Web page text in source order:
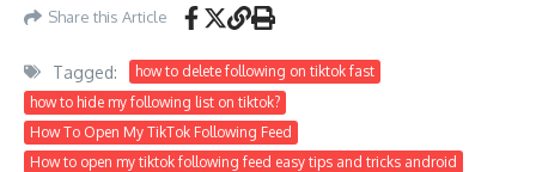
Share this Article
Tagged:
how to delete following on tiktok fast
how to hide my following list on tiktok?
How To Open My TikTok Following Feed
How to open my tiktok following feed easy tips and tricks android